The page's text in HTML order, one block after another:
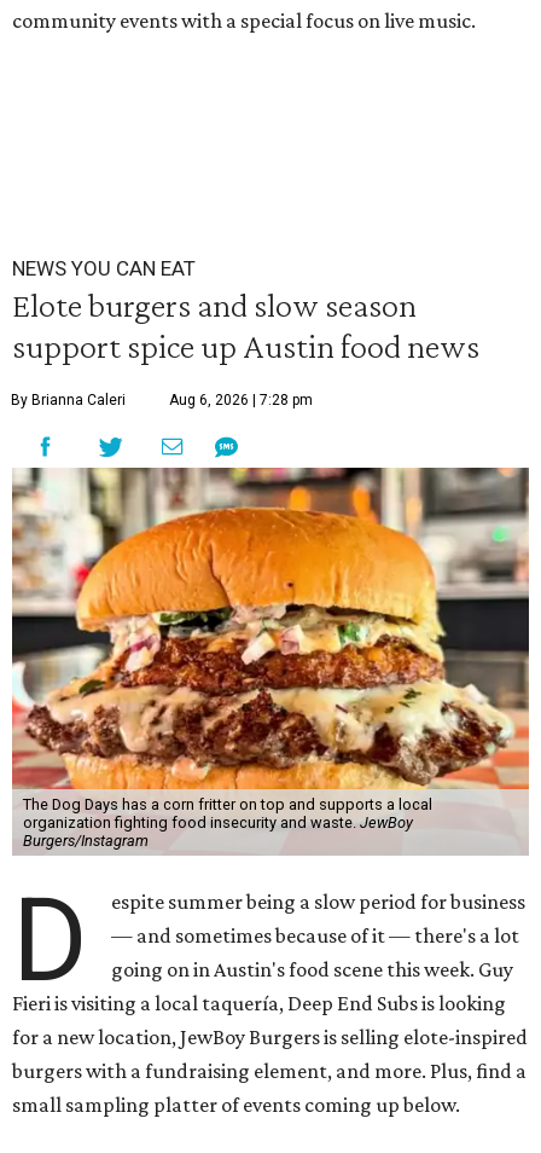
community events with a special focus on live music.
NEWS YOU CAN EAT
Elote burgers and slow season
support spice up Austin food news
By Brianna Caleri Aug 6, 2026 | 7:28 pm
The Dog Days has a corn fritter on top and supports a local
organization fighting food insecurity and waste. JewBoy
Burgers/Instagram
D
espite summer being a slow period for business
— and sometimes because of it — there's a lot
going on in Austin's food scene this week. Guy
Fieri is visiting a local taquería, Deep End Subs is looking
for a new location, JewBoy Burgers is selling elote-inspired
burgers with a fundraising element, and more. Plus, find a
small sampling platter of events coming up below.